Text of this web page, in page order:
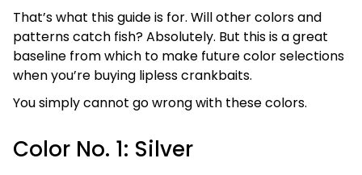
That’s what this guide is for. Will other colors and
patterns catch fish? Absolutely. But this is a great
baseline from which to make future color selections
when you’re buying lipless crankbaits.
You simply cannot go wrong with these colors.
Color No. 1: Silver